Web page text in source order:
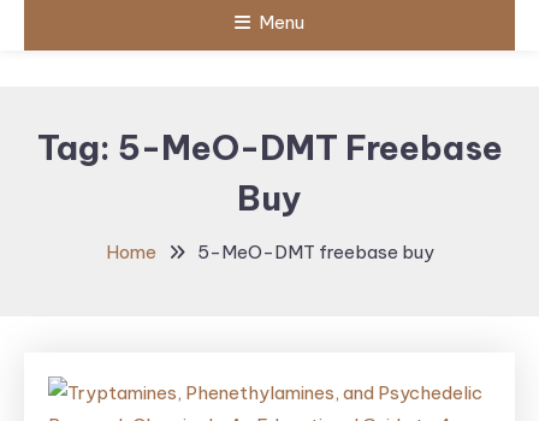
Menu
Tag: 5-MeO-DMT Freebase
Buy
Home 5-MeO-DMT freebase buy